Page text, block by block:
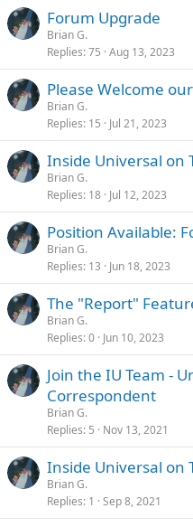
Forum Upgrade
Brian G.
Replies 75 Aug 13, 2023
Please Welcome
Brian G.
Replies 15 Jul 21, 2023
Inside Universal on
Brian G.
Replies 18 Jul 12, 2023
Position Available:
Brian G.
Replies 13 Jun 18, 2023
The "Report"
Brian G.
Replies 0 Jun 10, 2023
Join the IU Team -
Correspondent
Brian G.
Replies 5 Nov 13, 2021
Inside Universal on
Brian G.
Replies 1 Sep 8, 2021